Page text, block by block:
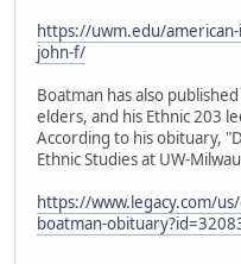
https://uwm.edu/
john-f/
Boatman has also
elders, and his Ethnic 203
According to his obituary,
Ethnic Studies at UW-
https://www.legacy.com/
boatman-